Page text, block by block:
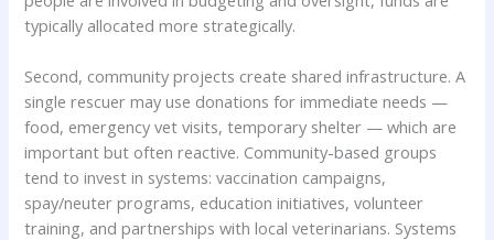
typically allocated more strategically.
Second, community projects create shared infrastructure. A
single rescuer may use donations for immediate needs —
food, emergency vet visits, temporary shelter — which are
important but often reactive. Community-based groups
tend to invest in systems: vaccination campaigns,
spay/neuter programs, education initiatives, volunteer
training, and partnerships with local veterinarians. Systems